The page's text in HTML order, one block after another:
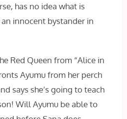
has no idea what is
an innocent bystander in
Red Queen from “Alice in
Ayumu from her perch
says she’s going to teach
Will Ayumu be able to